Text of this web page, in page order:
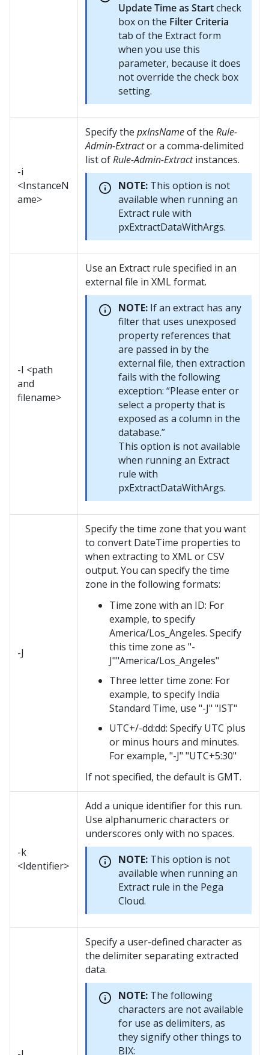
Update Time as Startcheck
box on the Filter Criteria
tab of the Extract form
when you use this
parameter, because it does
not override the check box
setting.
-i
<InstanceN
ame>
Specify the pxInsNameof the Rule-
Admin-Extractor a comma-delimited
list ofRule-Admin-Extractinstances.
NOTE: This option is not
available when running an
Extract rule with
pxExtractDataWithArgs.
-I <path
and
filename>
Use an Extract rule specified in an
external file in XML format.
NOTE: If an extract has any
filter that uses unexposed
property references that
are passed in by the
external file, then extraction
fails with the following
exception: “Please enter or
select a property that is
exposed as a column in the
database.”
This option is not available
when running an Extract
rule with
pxExtractDataWithArgs.
-J
Specify the time zone that you want
to convert DateTime properties to
when extracting to XML or CSV
output. You can specify the time
zone in the following formats:
Time zone with an ID: For
example, to specify
America/Los_Angeles. Specify
this time zone as "-
J""America/Los_Angeles"
Three letter time zone: For
example, to specify India
Standard Time, use "-J" "IST"
UTC+/-dd:dd: Specify UTC plus
or minus hours and minutes.
For example, "-J" "UTC+5:30"
If not specified, the default is GMT.
-k
<Identifier>
Add a unique identifier for this run.
Use alphanumeric characters or
underscores only with no spaces.
NOTE: This option is not
available when running an
Extract rule in the Pega
Cloud.
Specify a user-defined character as
the delimiter separating extracted
data.
NOTE: The following
characters are not available
for use as delimiters, as
they signify other things to
BIX: